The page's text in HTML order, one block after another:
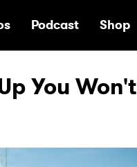
Podcast Shop
You Won't